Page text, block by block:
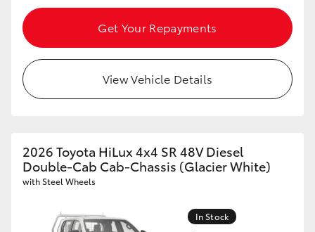
Get Your Repayments
View Vehicle Details
2026 Toyota HiLux 4x4 SR 48V Diesel
Double-Cab Cab-Chassis (Glacier White)
with Steel Wheels
In Stock